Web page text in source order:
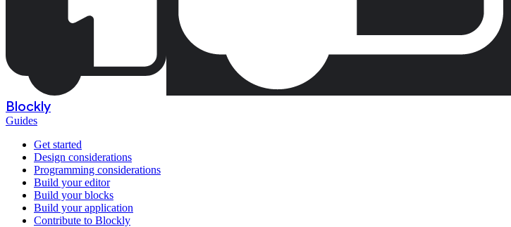
Blockly
Guides
Get started
Design considerations
Programming considerations
Build your editor
Build your blocks
Build your application
Contribute to Blockly